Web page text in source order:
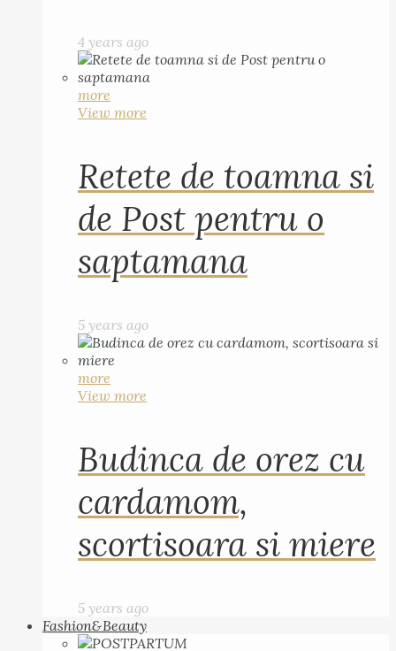
4 years ago
more
View more
Retete de toamna si
de Post pentru o
saptamana
5 years ago
more
View more
Budinca de orez cu
cardamom,
scortisoara si miere
5 years ago
Fashion&Beauty